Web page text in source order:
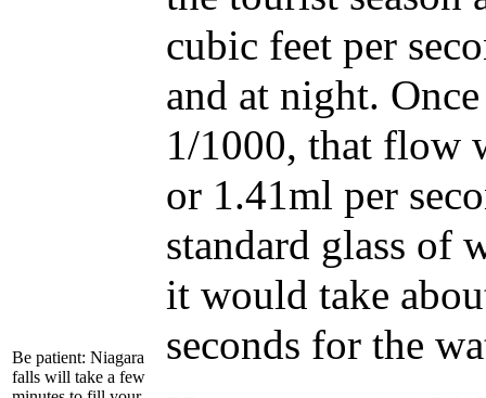
Be patient: Niagara
falls will take a few
cubic feet per
and at night.
1/1000, that flow
or 1.41ml per
standard glass of
it would take
seconds for the